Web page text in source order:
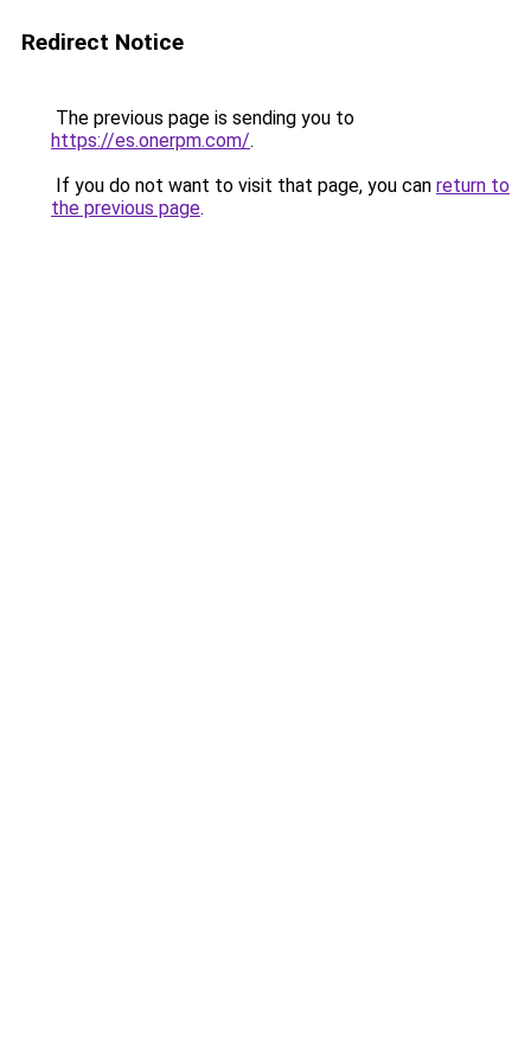
Redirect Notice
The previous page is sending you to
https://es.onerpm.com/.
If you do not want to visit that page, you can return to
the previous page.